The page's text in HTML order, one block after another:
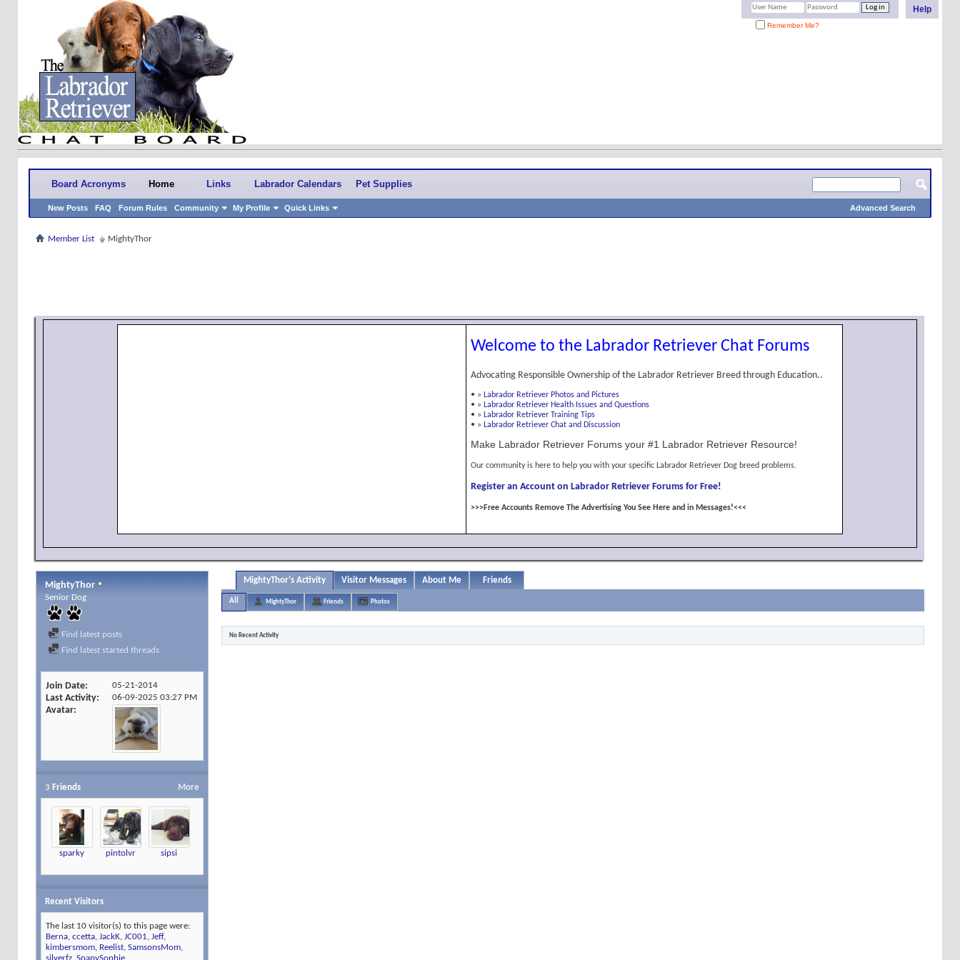
Help
Remember Me?
Board Acronyms Home
New Posts FAQ Forum Rules Community My Profile Quick Links
Links Labrador Calendars Pet Supplies
Advanced Search
Member List MightyThor
Welcome to the Labrador Retriever Chat Forums
Advocating Responsible Ownership of the Labrador Retriever Breed through Education..
• » Labrador Retriever Photos and Pictures
• » Labrador Retriever Health Issues and Questions
• » Labrador Retriever Training Tips
• » Labrador Retriever Chat and Discussion
Make Labrador Retriever Forums your #1 Labrador Retriever Resource!
Our community is here to help you with your specific Labrador Retriever Dog breed problems.
Register an Account on Labrador Retriever Forums for Free!
>>>Free Accounts Remove The Advertising You See Here and in Messages!<<<
MightyThor
Senior Dog
Find latest posts
Find latest started threads
Join Date 05-21-2014
Last Activity 06-09-2025 03:27 PM
Avatar
More
3 Friends
sparky pintolvr sipsi
Recent Visitors
The last 10 visitor(s) to this page were:
Berna ccetta JackK JC001 Jeff,
kimbersmom Reelist SamsonsMom
silverfz SoapySophie
MightyThor's Activity Visitor Messages About Me Friends
All MightyThor Friends Photos
No Recent Activity